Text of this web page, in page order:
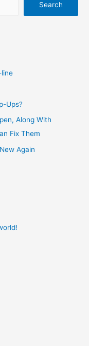
Search
line
Ups?
Along With
Fix Them
Again